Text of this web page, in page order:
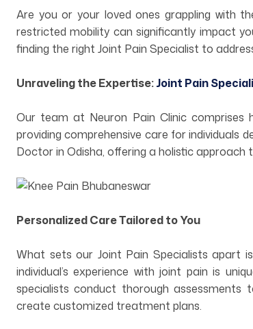
Are you or your loved ones grappling with
restricted mobility can significantly impact
finding the right Joint Pain Specialist to
Unraveling the Expertise:Joint Pain
Our team at Neuron Pain Clinic comprises
providing comprehensive care for individuals
Doctor in Odisha, offering a holistic approach
Personalized Care Tailored to You
What sets our Joint Pain Specialists apart
individual’s experience with joint pain is
specialists conduct thorough
create customized treatment plans.